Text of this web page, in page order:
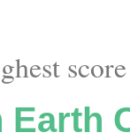
Earth